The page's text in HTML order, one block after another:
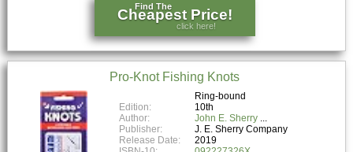
Find The
Cheapest Price!
click here!
Pro-Knot Fishing Knots
Ring-bound
Edition:
10th
Author:
John E. Sherry
Publisher:
J. E. Sherry Company
Release Date:
2019